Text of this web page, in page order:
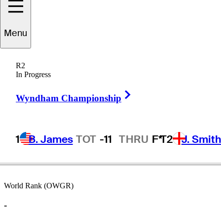
Menu
R2
In Progress
Wyndham Championship
1 B. James TOT -11 THRU F*T2 J. Smith
JC
UNITED STATES
World Rank (OWGR)
-